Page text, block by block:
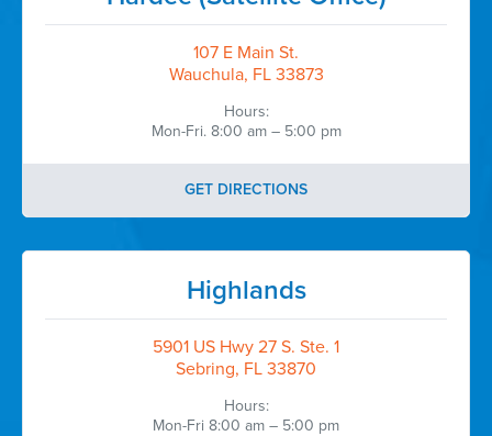
107 E Main St.
Wauchula, FL 33873
Hours:
Mon-Fri. 8:00 am – 5:00 pm
GET DIRECTIONS
Highlands
5901 US Hwy 27 S. Ste. 1
Sebring, FL 33870
Hours:
Mon-Fri 8:00 am – 5:00 pm